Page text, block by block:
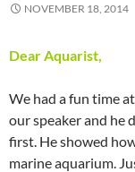
NOVEMBER 18, 2014
Dear Aquarist,
We had a fun time
our speaker and he
first. He showed
marine aquarium.